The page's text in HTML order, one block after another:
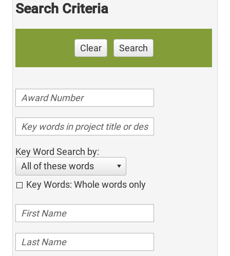
Search Criteria
Clear Search
Key Word Search by:
All of these words
Key Words: Whole words only